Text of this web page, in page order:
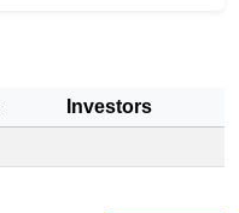
Investors